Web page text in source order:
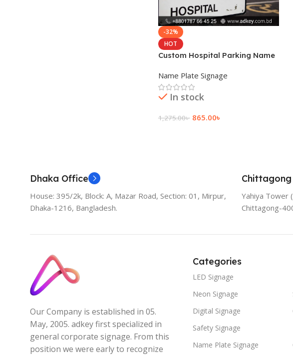
-32%
HOT
Custom Hospital Parking Name
Name Plate Signage
In stock
1,275.00৳ 865.00৳
Dhaka Office
House: 395/2k, Block: A, Mazar Road, Section: 01, Mirpur,
Dhaka-1216, Bangladesh.
Yahiya Tower
Chittagong-
Our Company is established in 05.
May, 2005. adkey first specialized in
general corporate signage. From this
position we were early to recognize
Categories
LED Signage
Neon Signage
Digital Signage
Safety Signage
Name Plate Signage